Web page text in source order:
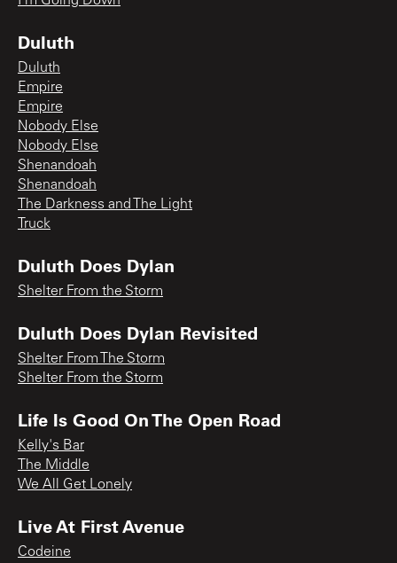
Duluth
Duluth
Empire
Empire
Nobody Else
Nobody Else
Shenandoah
Shenandoah
The Darkness and The Light
Truck
Duluth Does Dylan
Shelter From the Storm
Duluth Does Dylan Revisited
Shelter From The Storm
Shelter From the Storm
Life Is Good On The Open Road
Kelly's Bar
The Middle
We All Get Lonely
Live At First Avenue
Codeine